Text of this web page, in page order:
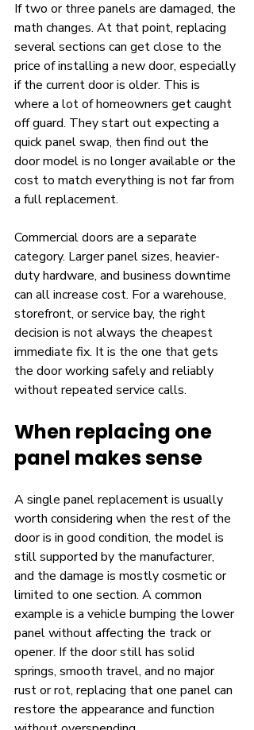
If two or three panels are damaged, the
math changes. At that point, replacing
several sections can get close to the
price of installing a new door, especially
if the current door is older. This is
where a lot of homeowners get caught
off guard. They start out expecting a
quick panel swap, then find out the
door model is no longer available or the
cost to match everything is not far from
a full replacement.
Commercial doors are a separate
category. Larger panel sizes, heavier-
duty hardware, and business downtime
can all increase cost. For a warehouse,
storefront, or service bay, the right
decision is not always the cheapest
immediate fix. It is the one that gets
the door working safely and reliably
without repeated service calls.
When replacing one
panel makes sense
A single panel replacement is usually
worth considering when the rest of the
door is in good condition, the model is
still supported by the manufacturer,
and the damage is mostly cosmetic or
limited to one section. A common
example is a vehicle bumping the lower
panel without affecting the track or
opener. If the door still has solid
springs, smooth travel, and no major
rust or rot, replacing that one panel can
restore the appearance and function